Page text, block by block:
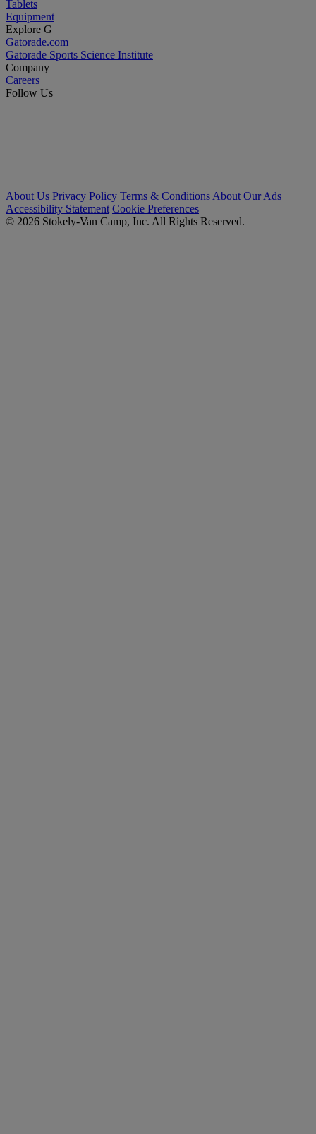
Tablets
Equipment
Explore G
Gatorade.com
Gatorade Sports Science Institute
Company
Careers
Follow Us
About Us Privacy Policy Terms & Conditions About Our Ads
Accessibility Statement Cookie Preferences
© 2026 Stokely-Van Camp, Inc. All Rights Reserved.